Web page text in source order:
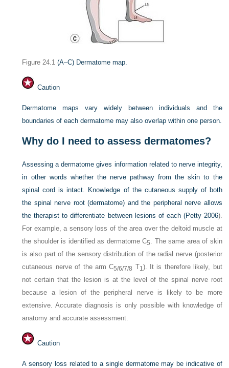
Figure 24.1 (A–C) Dermatome map.
Caution
Dermatome maps vary widely between individuals and the
boundaries of each dermatome may also overlap within one person.
Why do I need to assess dermatomes?
Assessing a dermatome gives information related to nerve integrity,
in other words whether the nerve pathway from the skin to the
spinal cord is intact. Knowledge of the cutaneous supply of both
the spinal nerve root (dermatome) and the peripheral nerve allows
the therapist to differentiate between lesions of each (Petty 2006).
For example, a sensory loss of the area over the deltoid muscle at
the shoulder is identified as dermatome C5. The same area of skin
is also part of the sensory distribution of the radial nerve (posterior
cutaneous nerve of the arm C5/6/7/8 T1). It is therefore likely, but
not certain that the lesion is at the level of the spinal nerve root
because a lesion of the peripheral nerve is likely to be more
extensive. Accurate diagnosis is only possible with knowledge of
anatomy and accurate assessment.
Caution
A sensory loss related to a single dermatome may be indicative of